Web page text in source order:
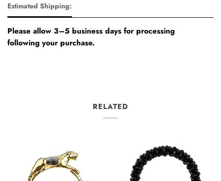
Estimated Shipping:
Please allow 3–5 business days for processing
following your purchase.
RELATED